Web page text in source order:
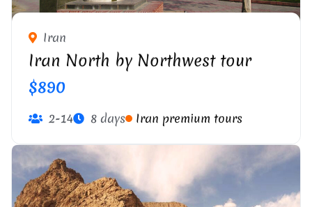
Iran
Iran North by Northwest tour
$890
2-14 8 days Iran premium tours